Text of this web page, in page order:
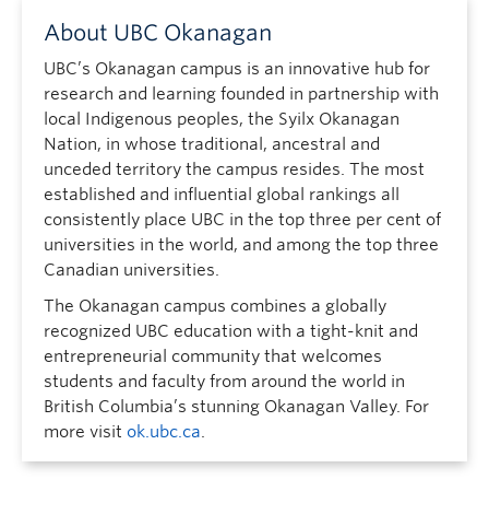
About UBC Okanagan
UBC’s Okanagan campus is an innovative hub for
research and learning founded in partnership with
local Indigenous peoples, the Syilx Okanagan
Nation, in whose traditional, ancestral and
unceded territory the campus resides. The most
established and influential global rankings all
consistently place UBC in the top three per cent of
universities in the world, and among the top three
Canadian universities.
The Okanagan campus combines a globally
recognized UBC education with a tight-knit and
entrepreneurial community that welcomes
students and faculty from around the world in
British Columbia’s stunning Okanagan Valley. For
more visit ok.ubc.ca.